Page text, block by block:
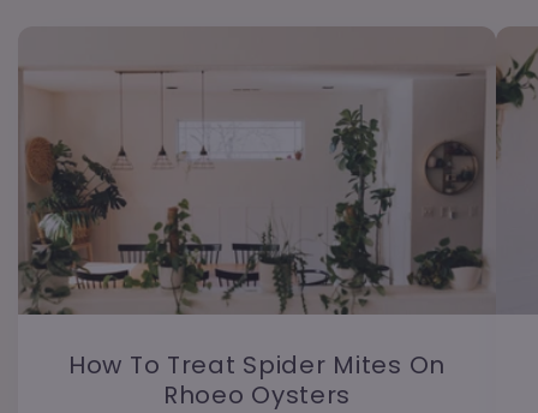
How To Treat Spider Mites On
Rhoeo Oysters